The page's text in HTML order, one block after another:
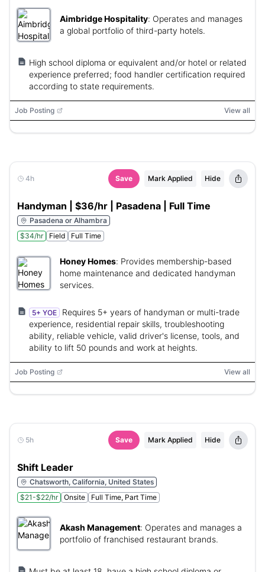
Aimbridge Hospitality: Operates and manages
a global portfolio of third-party hotels.
High school diploma or equivalent and/or hotel or related
experience preferred; food handler certification required
according to state requirements.
Job Posting View all
4h Save Mark Applied Hide
Handyman | $36/hr | Pasadena | Full Time
Pasadena or Alhambra
$34/hr
Field Full Time
Honey Homes: Provides membership-based
home maintenance and dedicated handyman
services.
5+ YOE
Requires 5+ years of handyman or multi-trade
experience, residential repair skills, troubleshooting
ability, reliable vehicle, valid driver's license, tools, and
ability to lift 50 pounds and work at heights.
Job Posting View all
5h Save Mark Applied Hide
Shift Leader
Chatsworth, California, United States
$21-$22/hr
Onsite Full Time, Part Time
Akash Management: Operates and manages a
portfolio of franchised restaurant brands.